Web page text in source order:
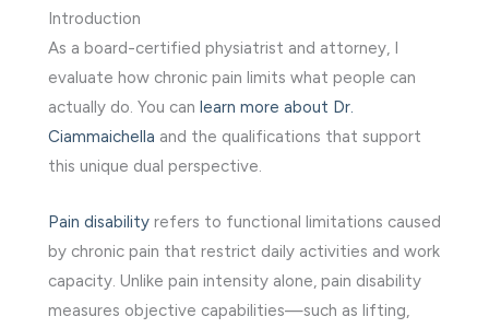
Introduction
As a board-certified physiatrist and attorney, I
evaluate how chronic pain limits what people can
actually do. You can learn more about Dr.
Ciammaichella and the qualifications that support
this unique dual perspective.
Pain disability refers to functional limitations caused
by chronic pain that restrict daily activities and work
capacity. Unlike pain intensity alone, pain disability
measures objective capabilities—such as lifting,